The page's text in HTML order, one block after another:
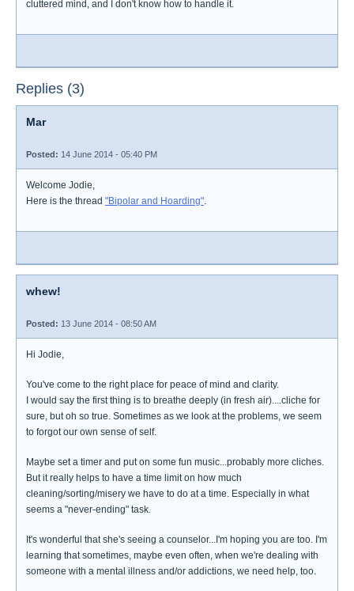
cluttered mind, and I don't know how to handle it.
Replies (3)
Mar
Posted: 14 June 2014 - 05:40 PM
Welcome Jodie,
Here is the thread "Bipolar and Hoarding".
whew!
Posted: 13 June 2014 - 08:50 AM
Hi Jodie,
You've come to the right place for peace of mind and clarity.
I would say the first thing is to breathe deeply (in fresh air)....cliche for
sure, but oh so true. Sometimes as we look at the problems, we seem
to forgot our own sense of self.
Maybe set a timer and put on some fun music...probably more cliches.
But it really helps to have a time limit on how much
cleaning/sorting/misery we have to do at a time. Especially in what
seems a "never-ending" task.
It's wonderful that she's seeing a counselor...I'm hoping you are too. I'm
learning that sometimes, maybe even often, when we're dealing with
someone with a mental illness and/or addictions, we need help, too.